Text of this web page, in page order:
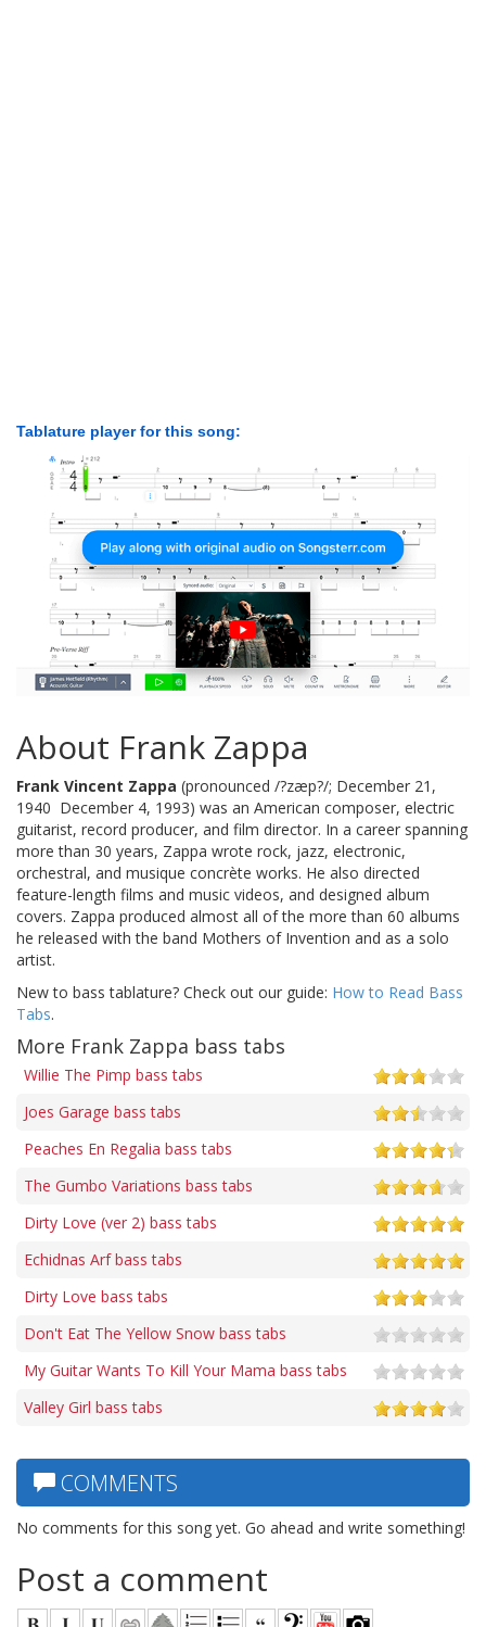
Tablature player for this song:
About Frank Zappa
Frank Vincent Zappa (pronounced /?zæp?/; December 21,
1940  December 4, 1993) was an American composer, electric
guitarist, record producer, and film director. In a career spanning
more than 30 years, Zappa wrote rock, jazz, electronic,
orchestral, and musique concrète works. He also directed
feature-length films and music videos, and designed album
covers. Zappa produced almost all of the more than 60 albums
he released with the band Mothers of Invention and as a solo
artist.
New to bass tablature? Check out our guide: How to Read Bass
Tabs.
More Frank Zappa bass tabs
Willie The Pimp bass tabs
Joes Garage bass tabs
Peaches En Regalia bass tabs
The Gumbo Variations bass tabs
Dirty Love (ver 2) bass tabs
Echidnas Arf bass tabs
Dirty Love bass tabs
Don't Eat The Yellow Snow bass tabs
My Guitar Wants To Kill Your Mama bass tabs
Valley Girl bass tabs
COMMENTS
No comments for this song yet. Go ahead and write something!
Post a comment